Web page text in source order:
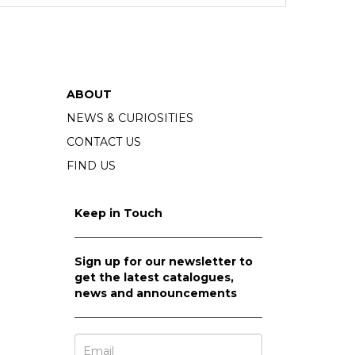
the Gutenberg bible.
ABOUT
NEWS & CURIOSITIES
CONTACT US
FIND US
Keep in Touch
Sign up for our newsletter to
get the latest catalogues,
news and announcements